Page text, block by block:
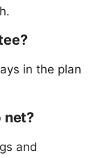
in the plan
net?
and